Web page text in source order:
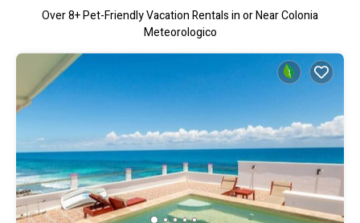
Over8+ Pet-Friendly Vacation Rentals in or Near Colonia
Meteorologico